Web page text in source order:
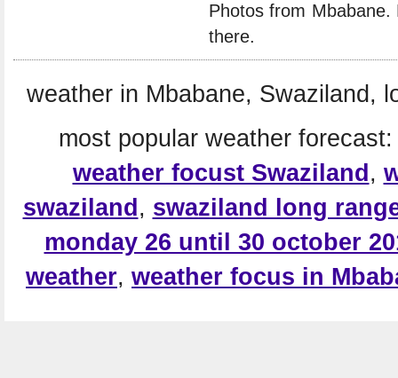
Photos from
there.
weather in Mbabane, Swaziland,
most popular weather
weather focust Swaziland,
swaziland, swaziland long
monday 26 until 30 october
weather, weather focus in